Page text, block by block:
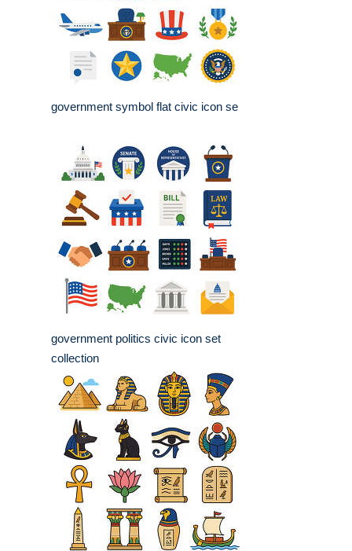
government symbol flat civic icon se
government politics civic icon set
collection